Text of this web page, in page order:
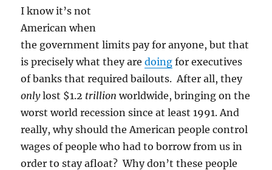
I know it’s not
American when
the government limits pay for anyone, but that
is precisely what they aredoing for executives
of banks that required bailouts. After all, they
onlylost $1.2 trillionworldwide, bringing on the
worst world recession since at least 1991. And
really, why should the American people control
wages of people who had to borrow from us in
order to stay afloat? Why don’t these people